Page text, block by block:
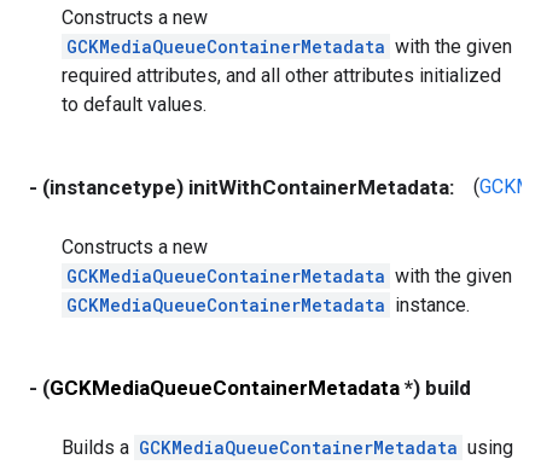
Constructs a new
GCKMediaQueueContainerMetadata with the given
required attributes, and all other attributes initialized
to default values.
- (instancetype) initWithContainerMetadata: (
Constructs a new
GCKMediaQueueContainerMetadata with the given
GCKMediaQueueContainerMetadata instance.
- (GCKMediaQueueContainerMetadata *) build
Builds a GCKMediaQueueContainerMetadata using